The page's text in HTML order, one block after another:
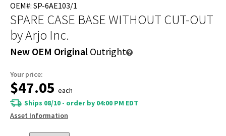
OEM#: SP-6AE103/1
SPARE CASE BASE WITHOUT CUT-OUT
by Arjo Inc.
New OEM Original Outright
Your price:
$47.05 each
Ships 08/10 - order by 04:00 PM EDT
Asset Information